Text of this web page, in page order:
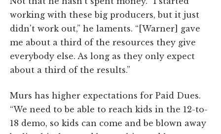
working with these big producers, but it just
didn't work out,” he laments. “[Warner] gave
me about a third of the resources they give
everybody else. As long as they only expect
about a third of the results.”
Murs has higher expectations for Paid Dues.
“We need to be able to reach kids in the 12-to-
18 demo, so kids can come and be blown away